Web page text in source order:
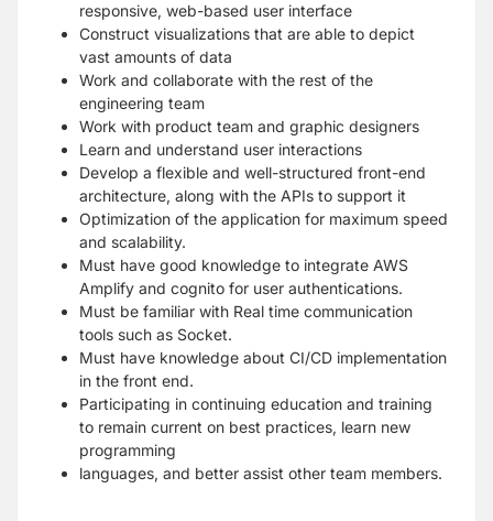
responsive, web-based user interface
Construct visualizations that are able to depict
vast amounts of data
Work and collaborate with the rest of the
engineering team
Work with product team and graphic designers
Learn and understand user interactions
Develop a flexible and well-structured front-end
architecture, along with the APIs to support it
Optimization of the application for maximum speed
and scalability.
Must have good knowledge to integrate AWS
Amplify and cognito for user authentications.
Must be familiar with Real time communication
tools such as Socket.
Must have knowledge about CI/CD implementation
in the front end.
Participating in continuing education and training
to remain current on best practices, learn new
programming
languages, and better assist other team members.